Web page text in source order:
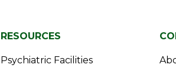
RESOURCES
Psychiatric Facilities